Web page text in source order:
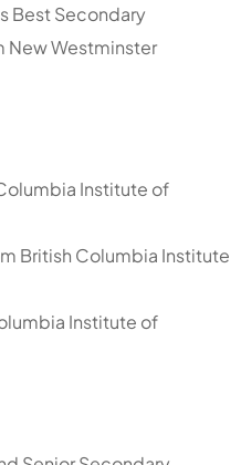
Best Secondary
New Westminster
Institute of
British Columbia Institute
Institute of